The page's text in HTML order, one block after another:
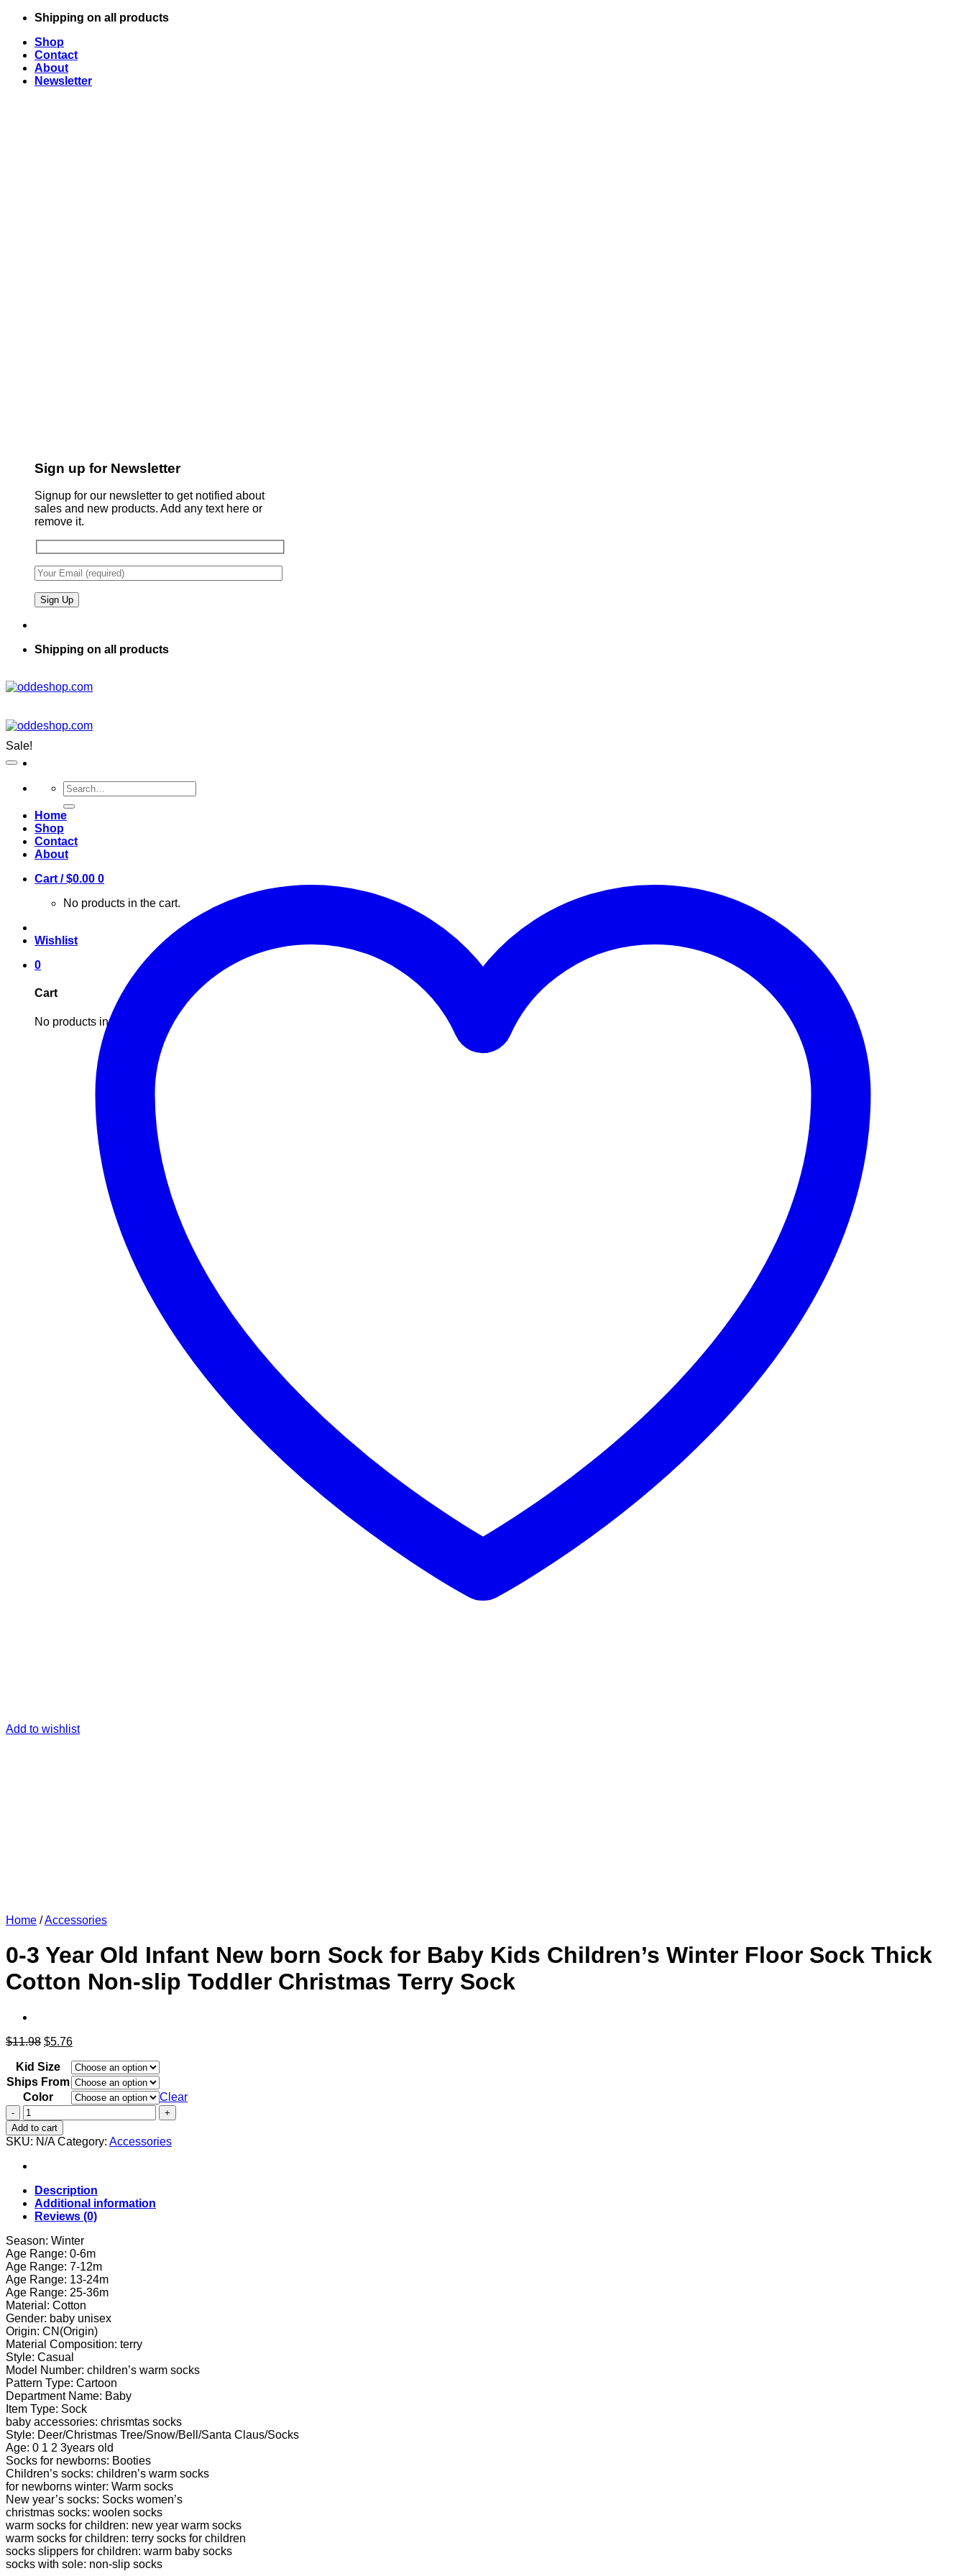
Skip
content
Shipping on all products
Shop
Contact
About
Newsletter
Sign up for Newsletter
Signup for our newsletter to get notified about
sales and new products. Add any text here or
remove it.
Shipping on all products
Search
for:
Home
Shop
Contact
About
Cart /$0.00 0
No products in the cart.
Wishlist
0
Cart
No products in the cart.
Sale!
Add to wishlist
Home /Accessories
0-3 Year Old Infant New born Sock for Baby Kids Children’s Winter Floor Sock Thick
Cotton Non-slip Toddler Christmas Terry Sock
$11.98 Original
was:
$11.98.
$5.76Current
is:
$5.76.
Kid Size
Ships From
Color
Clear
0-
3
Year
Old
Infant
born
Sock
for
Kids
Children's
Winter
Floor
Sock
Thick
Cotton
Non-
slip
Toddler
Christmas
Terry
Sock
quantity
Add to cart
SKU: N/A Category: Accessories
Description
Additional information
Reviews (0)
Season: Winter
Age Range: 0-6m
Age Range: 7-12m
Age Range: 13-24m
Age Range: 25-36m
Material: Cotton
Gender: baby unisex
Origin: CN(Origin)
Material Composition: terry
Style: Casual
Model Number: children’s warm socks
Pattern Type: Cartoon
Department Name: Baby
Item Type: Sock
baby accessories: chrismtas socks
Style: Deer/Christmas Tree/Snow/Bell/Santa Claus/Socks
Age: 0 1 2 3years old
Socks for newborns: Booties
Children’s socks: children’s warm socks
for newborns winter: Warm socks
New year’s socks: Socks women’s
christmas socks: woolen socks
warm socks for children: new year warm socks
warm socks for children: terry socks for children
socks slippers for children: warm baby socks
socks with sole: non-slip socks